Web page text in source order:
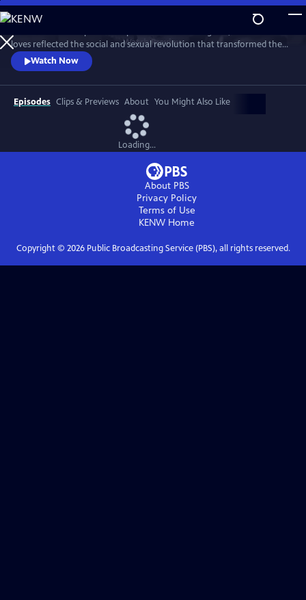
Skip
to
Main
Content
WatchPreview
loves reflected the social and sexual revolution that transformed the
western world during the 20th century.
Watch Now
Episodes Clips & Previews About You Might Also Like
Loading...
About PBS
Privacy Policy
Terms of Use
KENW Home
Copyright © 2026Public Broadcasting Service (PBS), all rights reserved.